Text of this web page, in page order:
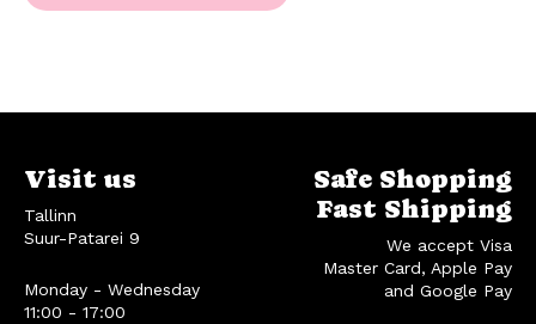
Visit us
Tallinn
Suur-Patarei 9
Monday - Wednesday
11:00 - 17:00
Safe Shopping
Fast Shipping
We accept Visa
Master Card, Apple Pay
and Google Pay